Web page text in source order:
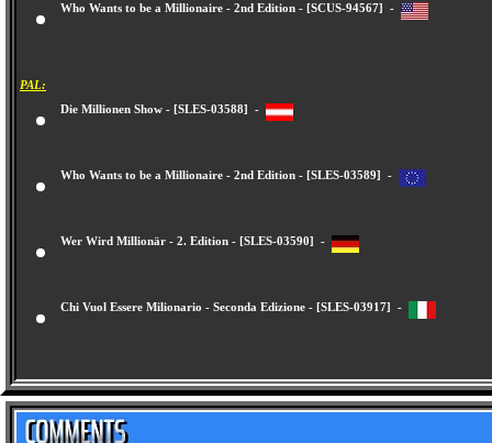
Who Wants to be a Millionaire - 2nd Edition - [SCUS-94567] -
PAL:
Die Millionen Show - [SLES-03588] -
Who Wants to be a Millionaire - 2nd Edition - [SLES-03589] -
Wer Wird Millionär - 2. Edition - [SLES-03590] -
Chi Vuol Essere Milionario - Seconda Edizione - [SLES-03917] -